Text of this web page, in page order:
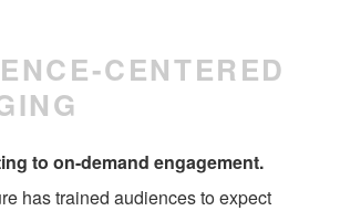
CENTERED
to on-demand engagement.
has trained audiences to expect